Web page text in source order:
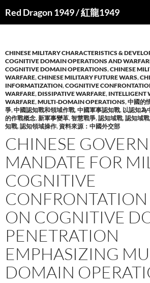
Red Dragon 1949 / 紅龍1949
CHINESE MILITARY CHARACTERISTICS &
COGNITIVE DOMAIN OPERATIONS AND
COGNITIVE DOMAIN OPERATIONS,CHINESE
WARFARE,CHINESE MILITARY FUTURE WARS,
INFORMATIZATION,COGNITIVE
WARFARE,DISSIPATIVE WARFARE, INTELLIGENT
WARFARE,MULTI-DOMAIN OPERATIONS,中國的
爭,中國認知戰和領域作戰,中國軍事認知戰, 以認知為
的作戰概念,新軍事變革,智慧戰爭,認知域戰,認知域戰
知戰,認知領域操作,資料來源：中國外交部
CHINESE
MANDATE FOR
COGNITIVE
CONFRONTATION
ON COGNITIVE
PENETRATION
EMPHASIZING
DOMAIN